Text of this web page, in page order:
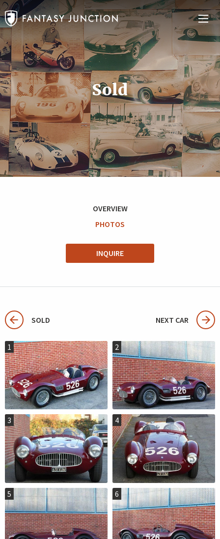
Sold
OVERVIEW
PHOTOS
INQUIRE
SOLD NEXT CAR
1 2
3 4
5 6